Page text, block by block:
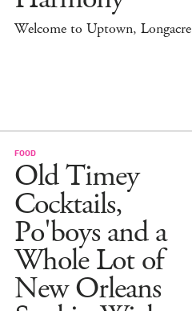
Welcome to Uptown, Longacre
FOOD
Old Timey
Cocktails,
Po'boys and a
Whole Lot of
New Orleans